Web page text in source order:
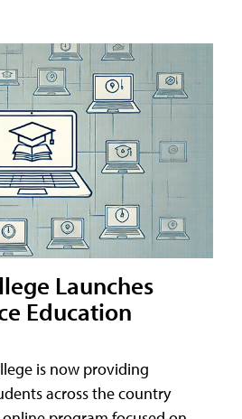
Launches
Education
is now providing
across the country